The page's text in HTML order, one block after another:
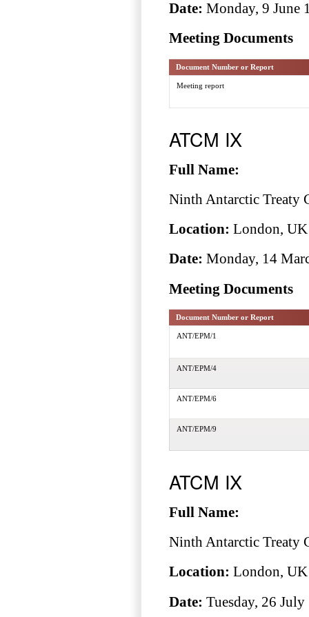
Date: Monday, 9 June
Meeting Documents
Document Number or Report
Meeting report
ATCM IX
Full Name:
Ninth Antarctic Treaty
Location: London, UK
Date: Monday, 14
Meeting Documents
Document Number or Report
ANT/EPM/1
ANT/EPM/4
ANT/EPM/6
ANT/EPM/9
ATCM IX
Full Name:
Ninth Antarctic Treaty
Location: London, UK
Date: Tuesday, 26